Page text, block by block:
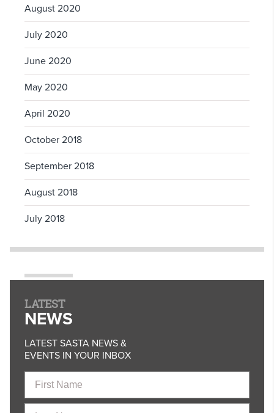
August 2020
July 2020
June 2020
May 2020
April 2020
October 2018
September 2018
August 2018
July 2018
LATEST
NEWS
LATEST SASTA NEWS &
EVENTS IN YOUR INBOX
Name